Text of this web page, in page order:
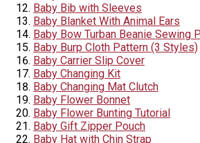
Baby Bib with Sleeves
Baby Blanket With Animal Ears
Baby Bow Turban Beanie Sewing
Baby Burp Cloth Pattern (3 Styles)
Baby Carrier Slip Cover
Baby Changing Kit
Baby Changing Mat Clutch
Baby Flower Bonnet
Baby Flower Bunting Tutorial
Baby Gift Zipper Pouch
Baby Hat with Chin Strap